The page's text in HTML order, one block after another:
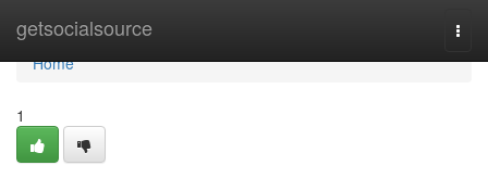
getsocialsource
Home
Home
1